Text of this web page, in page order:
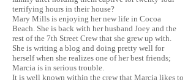
terrifying hours in their house?
Mary Mills is enjoying her new life in Cocoa
Beach. She is back with her husband Joey and the
rest of the 7th Street Crew that she grew up with.
She is writing a blog and doing pretty well for
herself when she realizes one of her best friends;
Marcia is in serious trouble.
It is well known within the crew that Marcia likes to